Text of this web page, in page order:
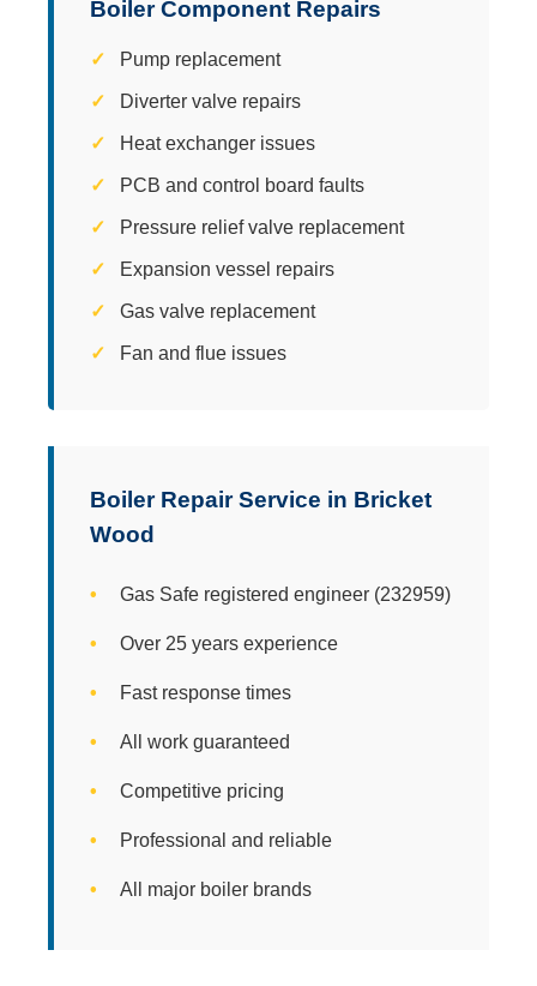
Boiler Component Repairs
Pump replacement
Diverter valve repairs
Heat exchanger issues
PCB and control board faults
Pressure relief valve replacement
Expansion vessel repairs
Gas valve replacement
Fan and flue issues
Boiler Repair Service in Bricket
Wood
Gas Safe registered engineer (232959)
Over 25 years experience
Fast response times
All work guaranteed
Competitive pricing
Professional and reliable
All major boiler brands